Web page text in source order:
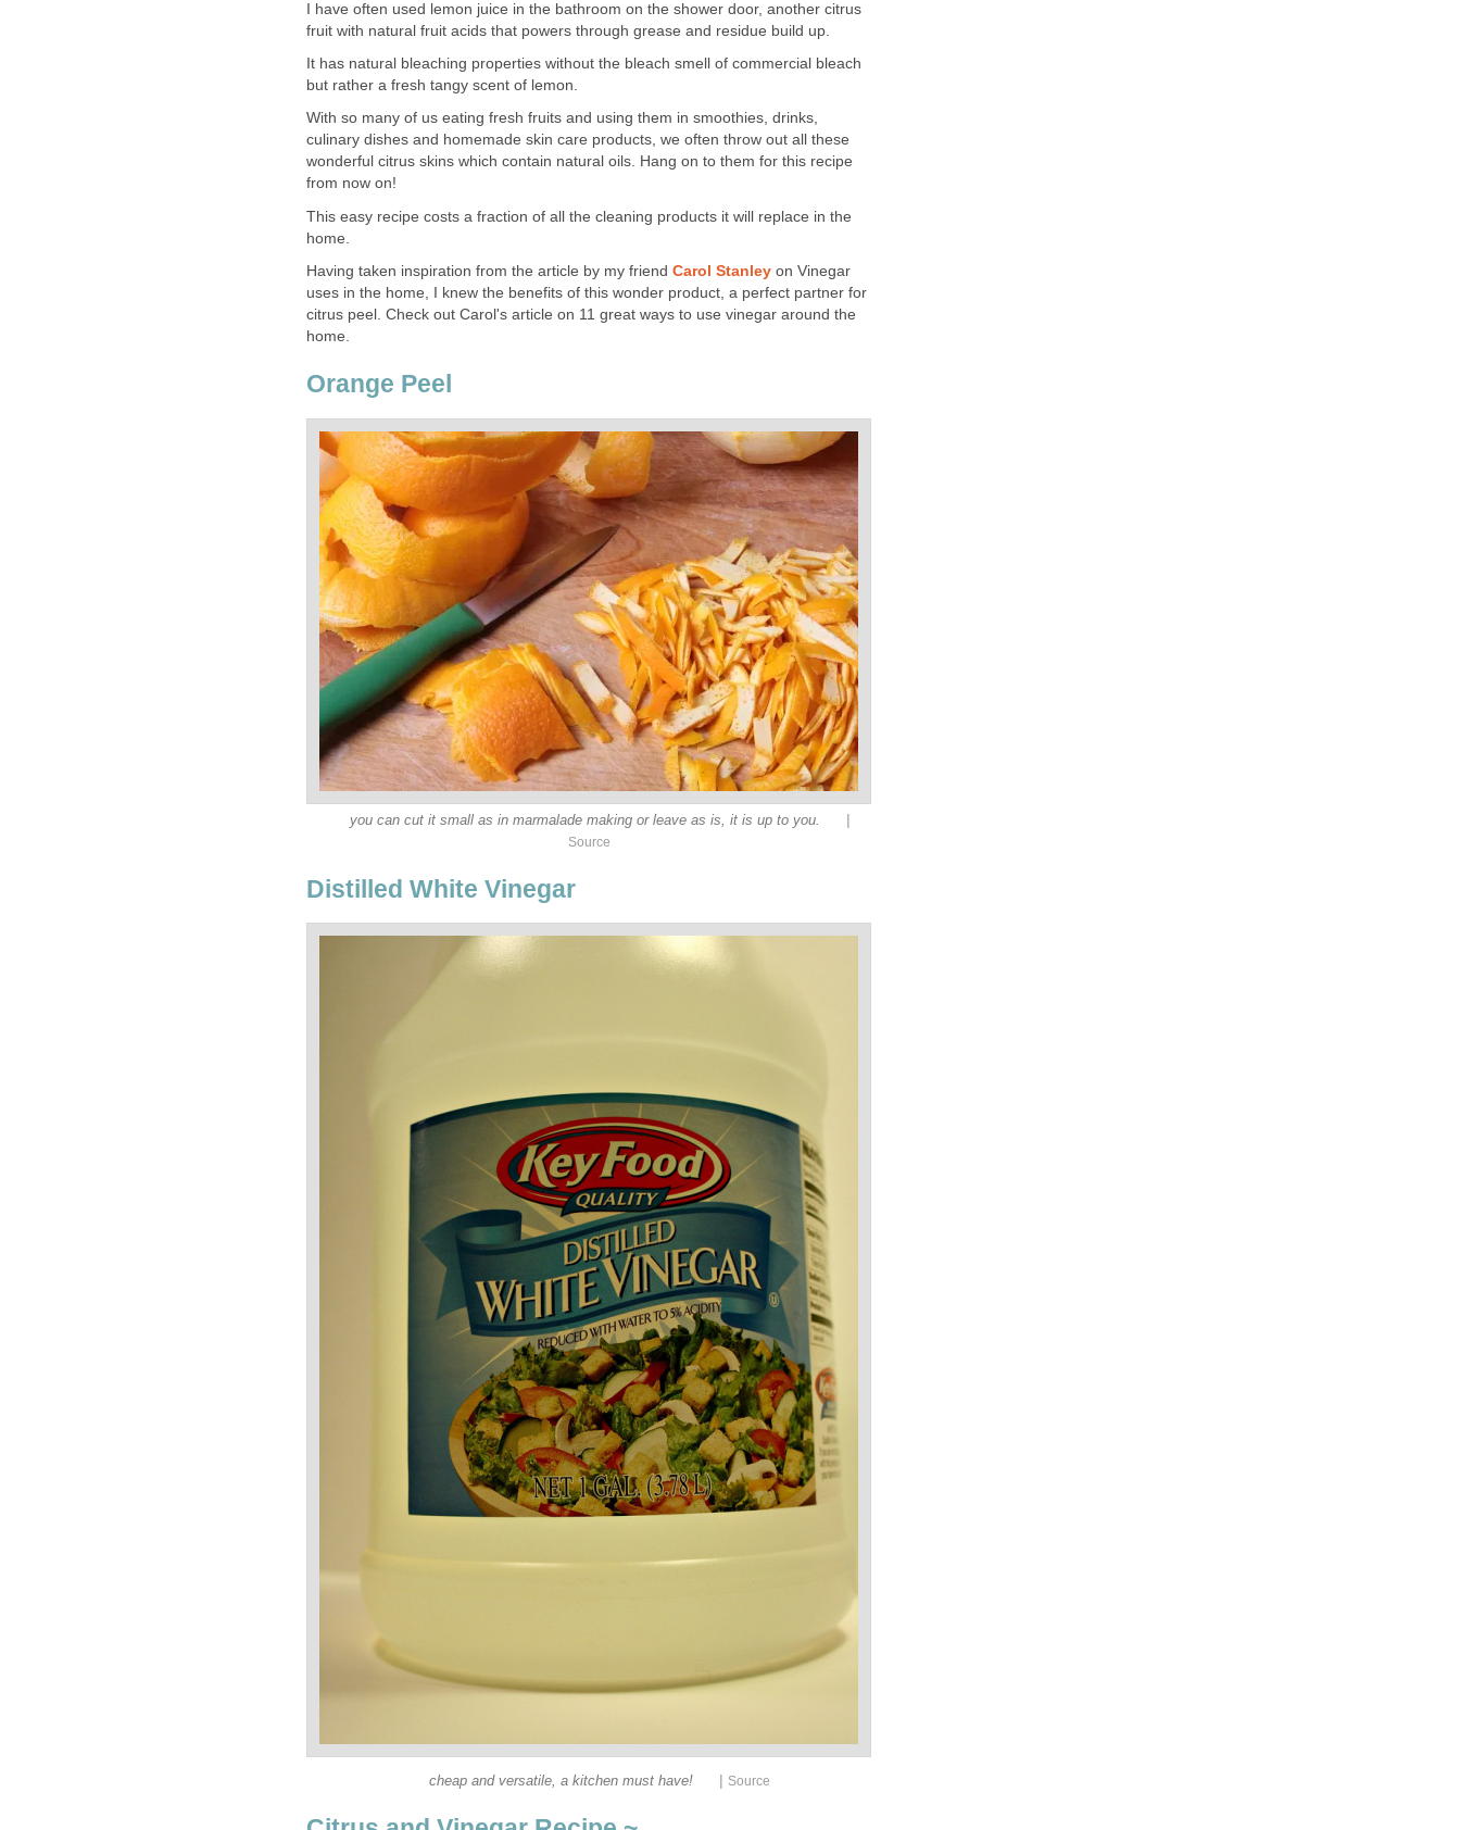
I have often used lemon juice in the bathroom on the shower door, another citrus
fruit with natural fruit acids that powers through grease and residue build up.
It has natural bleaching properties without the bleach smell of commercial bleach
but rather a fresh tangy scent of lemon.
With so many of us eating fresh fruits and using them in smoothies, drinks,
culinary dishes and homemade skin care products, we often throw out all these
wonderful citrus skins which contain natural oils. Hang on to them for this recipe
from now on!
This easy recipe costs a fraction of all the cleaning products it will replace in the
home.
Having taken inspiration from the article by my friend Carol Stanley on Vinegar
uses in the home, I knew the benefits of this wonder product, a perfect partner for
citrus peel. Check out Carol's article on 11 great ways to use vinegar around the
home.
Orange Peel
you can cut it small as in marmalade making or leave as is, it is up to you.
Source
Distilled White Vinegar
cheap and versatile, a kitchen must have! Source